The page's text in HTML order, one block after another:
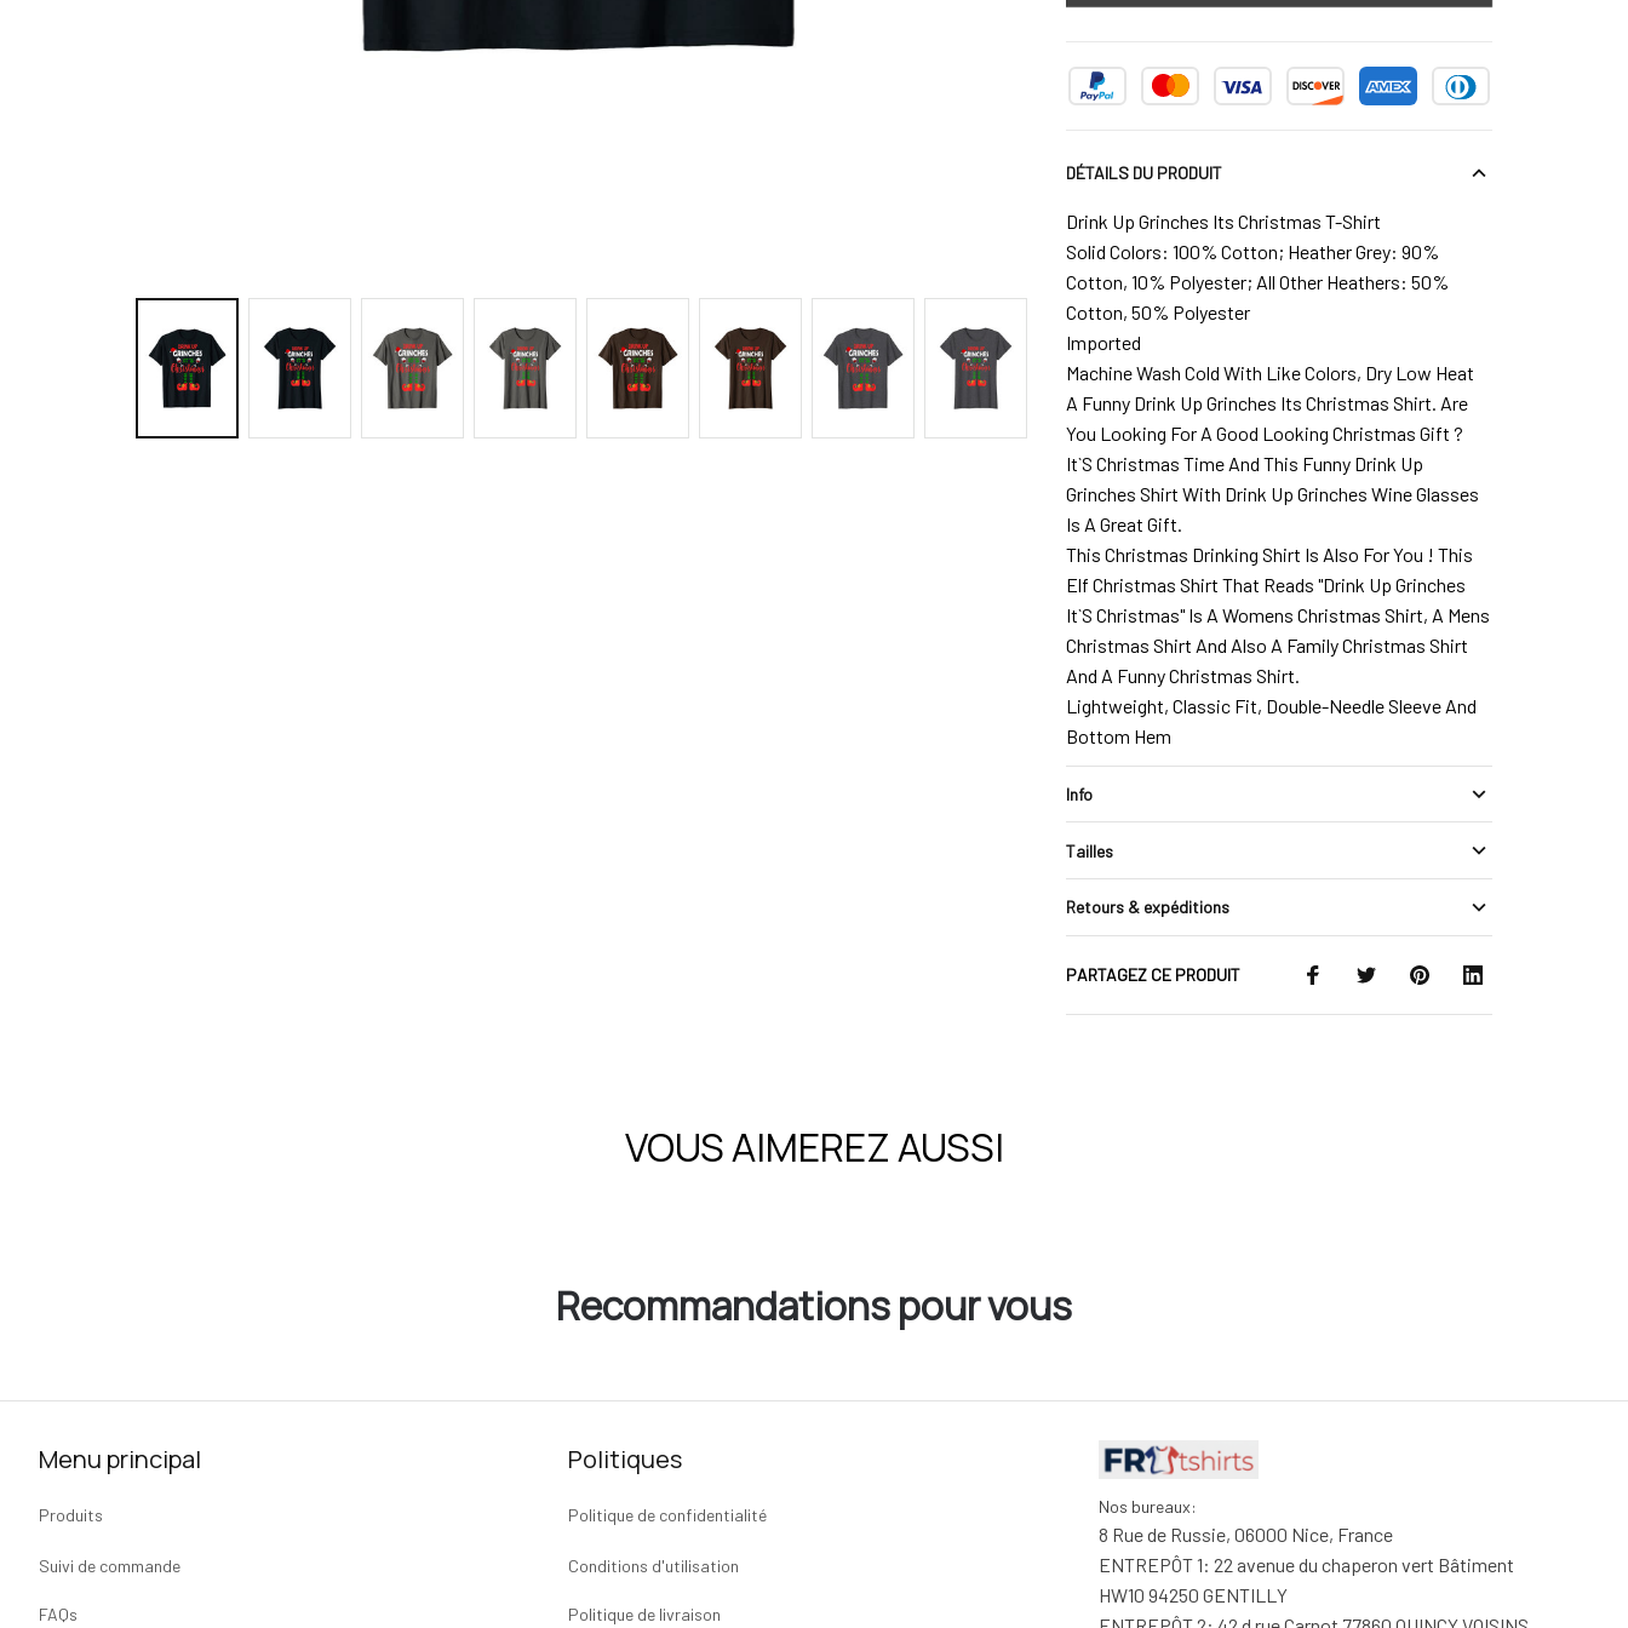
DÉTAILS DU PRODUIT
Drink Up Grinches Its Christmas T-Shirt
Solid Colors: 100% Cotton; Heather Grey: 90%
Cotton, 10% Polyester; All Other Heathers: 50%
Cotton, 50% Polyester
Imported
Machine Wash Cold With Like Colors, Dry Low Heat
A Funny Drink Up Grinches Its Christmas Shirt. Are
You Looking For A Good Looking Christmas Gift ?
It`S Christmas Time And This Funny Drink Up
Grinches Shirt With Drink Up Grinches Wine Glasses
Is A Great Gift.
This Christmas Drinking Shirt Is Also For You ! This
Elf Christmas Shirt That Reads "Drink Up Grinches
It`S Christmas" Is A Womens Christmas Shirt, A Mens
Christmas Shirt And Also A Family Christmas Shirt
And A Funny Christmas Shirt.
Lightweight, Classic Fit, Double-Needle Sleeve And
Bottom Hem
Info
Tailles
Retours & expéditions
PARTAGEZ CE PRODUIT
VOUS AIMEREZ AUSSI
Recommandations pour vous
Menu principal
Produits
Suivi de commande
FAQs
Politiques
Politique de confidentialité
Conditions d'utilisation
Politique de livraison
Nos bureaux:
8 Rue de Russie, 06000 Nice, France
ENTREPÔT 1: 22 avenue du chaperon vert Bâtiment
HW10 94250 GENTILLY